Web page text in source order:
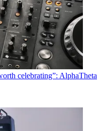
celebrating”: AlphaTheta